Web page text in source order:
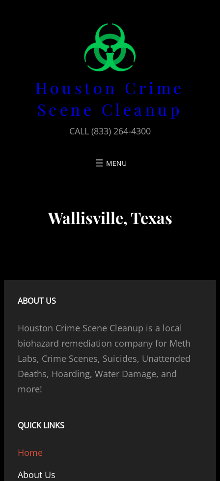
Houston Crime
Scene Cleanup
CALL (833) 264-4300
Wallisville, Texas
ABOUT US
Houston Crime Scene Cleanup is a local
biohazard remediation company for Meth
Labs, Crime Scenes, Suicides, Unattended
Deaths, Hoarding, Water Damage, and
more!
QUICK LINKS
Home
About Us